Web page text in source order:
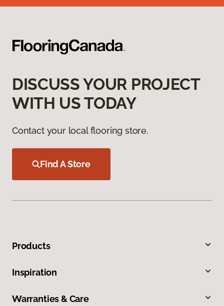
DISCUSS YOUR PROJECT
WITH US TODAY
Contact your local flooring store.
Find A Store
Products
Inspiration
Warranties & Care